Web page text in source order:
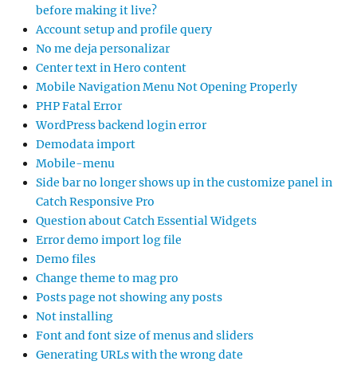
before making it live?
Account setup and profile query
No me deja personalizar
Center text in Hero content
Mobile Navigation Menu Not Opening Properly
PHP Fatal Error
WordPress backend login error
Demodata import
Mobile-menu
Side bar no longer shows up in the customize panel in
Catch Responsive Pro
Question about Catch Essential Widgets
Error demo import log file
Demo files
Change theme to mag pro
Posts page not showing any posts
Not installing
Font and font size of menus and sliders
Generating URLs with the wrong date